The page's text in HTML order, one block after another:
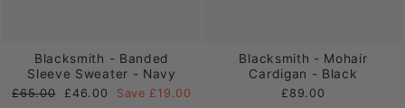
Blacksmith - Banded
Sleeve Sweater - Navy
Regular
£65.00
Sale
£46.00 Save £19.00
Blacksmith - Mohair
Cardigan - Black
£89.00